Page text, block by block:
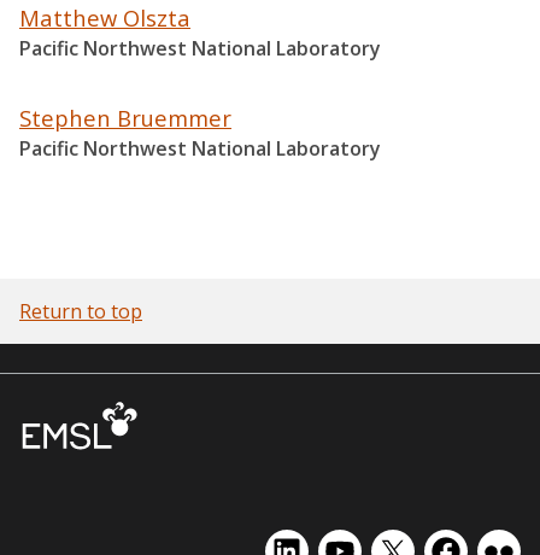
Matthew Olszta
Pacific Northwest National Laboratory
Stephen Bruemmer
Pacific Northwest National Laboratory
Return to top